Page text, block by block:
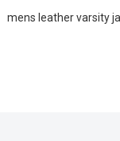
mens leather varsity